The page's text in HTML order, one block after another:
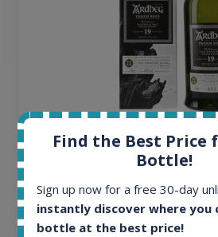
Ardbeg Traigh Bhan Batch
Release 19yo 46.2%
All offers:
1645
Find the Best Price
Bottle!
Sign up now for a free 30-day
instantly discover where you
bottle at the best price!